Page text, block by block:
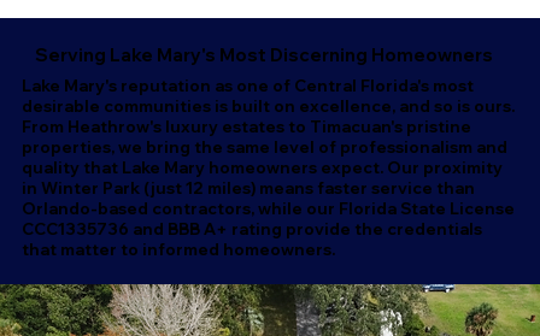
Serving Lake Mary's Most Discerning Homeowners
Lake Mary's reputation as one of Central Florida's most
desirable communities is built on excellence, and so is ours.
From Heathrow's luxury estates to Timacuan's pristine
properties, we bring the same level of professionalism and
quality that Lake Mary homeowners expect. Our proximity
in Winter Park (just 12 miles) means faster service than
Orlando-based contractors, while our Florida State License
CCC1335736 and BBB A+ rating provide the credentials
that matter to informed homeowners.